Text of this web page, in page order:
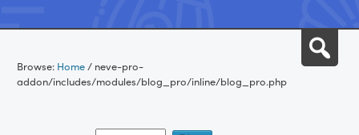
content
Browse: Home/ neve-pro-
addon/includes/modules/blog_pro/inline/blog_pro.php